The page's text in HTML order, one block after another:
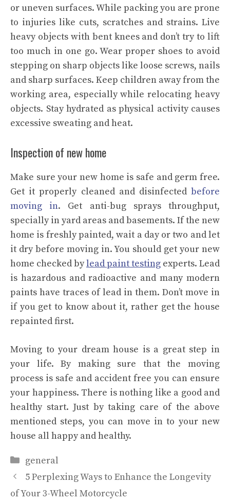
or uneven surfaces. While packing you are prone
to injuries like cuts, scratches and strains. Live
heavy objects with bent knees and don’t try to lift
too much in one go. Wear proper shoes to avoid
stepping on sharp objects like loose screws, nails
and sharp surfaces. Keep children away from the
working area, especially while relocating heavy
objects. Stay hydrated as physical activity causes
excessive sweating and heat.
Inspection of new home
Make sure your new home is safe and germ free.
Get it properly cleaned and disinfected before
moving in. Get anti-bug sprays throughput,
specially in yard areas and basements. If the new
home is freshly painted, wait a day or two and let
it dry before moving in. You should get your new
home checked bylead paint testing experts. Lead
is hazardous and radioactive and many modern
paints have traces of lead in them. Don’t move in
if you get to know about it, rather get the house
repainted first.
Moving to your dream house is a great step in
your life. By making sure that the moving
process is safe and accident free you can ensure
your happiness. There is nothing like a good and
healthy start. Just by taking care of the above
mentioned steps, you can move in to your new
house all happy and healthy.
Categories
general
5 Perplexing Ways to Enhance the Longevity
of Your 3-Wheel Motorcycle